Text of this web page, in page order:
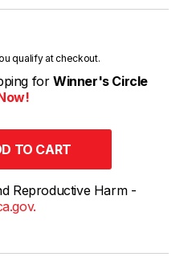
qualify at checkout.
for Winner's Circle
Reproductive Harm -